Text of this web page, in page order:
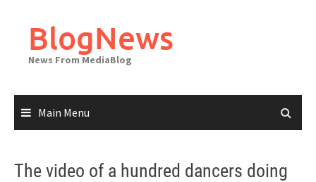
contentBlogNews
News From MediaBlog
Main Menu
The video of a hundred dancers doing